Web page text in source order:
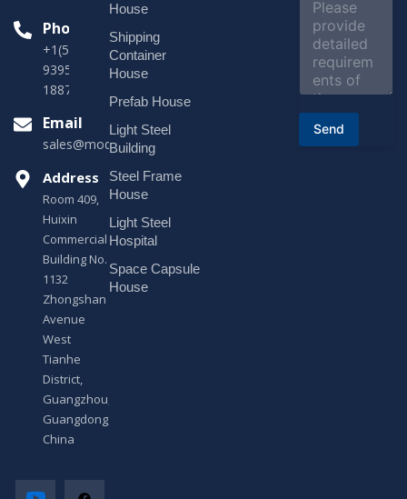
Phone
+1(518)229-
9395 +86
18878916688
Email
sales@modularhouseprefab.com
Address
Room 409,
Huixin
Commercial
Building No.
1132
Zhongshan
Avenue
West
Tianhe
District,
Guangzhou,
Guangdong,
China
House
Shipping
Container
House
Prefab House
Light Steel
Building
Steel Frame
House
Light Steel
Hospital
Space Capsule
House
r
e
Send